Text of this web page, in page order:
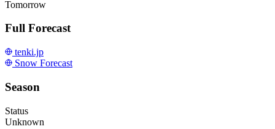
Tomorrow
Full Forecast
tenki.jp
Snow Forecast
Season
Status
Unknown